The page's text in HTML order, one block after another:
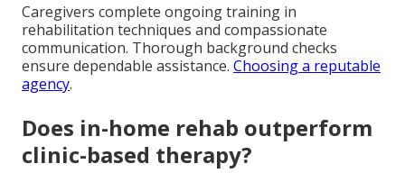
Caregivers complete ongoing training in
rehabilitation techniques and compassionate
communication. Thorough background checks
ensure dependable assistance. Choosing a reputable
agency.
Does in-home rehab outperform
clinic-based therapy?